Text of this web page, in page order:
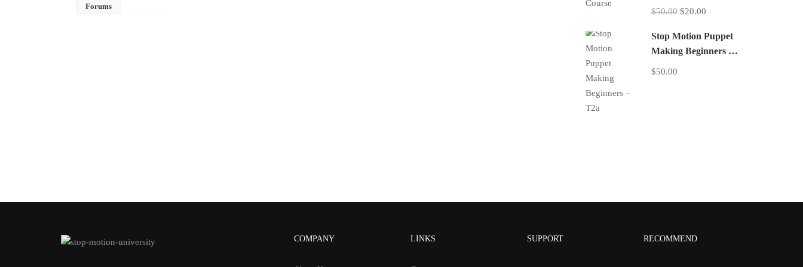
Forums
$50.00 $20.00
Stop Motion Puppet
Making Beginners –
T2a
$50.00
COMPANY LINKS SUPPORT RECOMMEND